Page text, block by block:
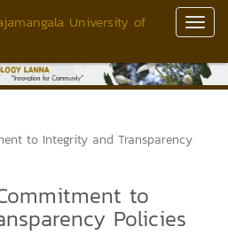
University of
to Integrity and Transparency
to
Policies